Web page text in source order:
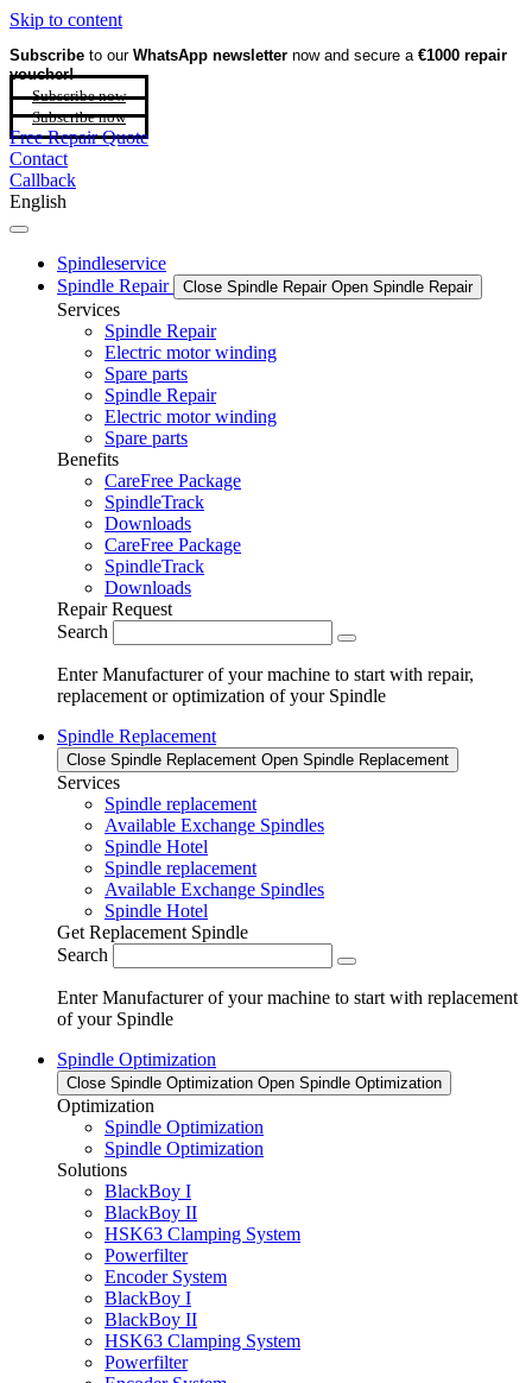
Skip to content
Subscribe to our WhatsApp newsletter now and secure a €1000 repair
voucher!
Subscribe now
Subscribe now
Free Repair Quote
Contact
Callback
English
Spindleservice
Spindle Repair
Close Spindle Repair Open Spindle Repair
Services
Spindle Repair
Electric motor winding
Spare parts
Spindle Repair
Electric motor winding
Spare parts
Benefits
CareFree Package
SpindleTrack
Downloads
CareFree Package
SpindleTrack
Downloads
Repair Request
Search
Enter Manufacturer of your machine to start with repair,
replacement or optimization of your Spindle
Spindle Replacement
Close Spindle Replacement Open Spindle Replacement
Services
Spindle replacement
Available Exchange Spindles
Spindle Hotel
Spindle replacement
Available Exchange Spindles
Spindle Hotel
Get Replacement Spindle
Search
Enter Manufacturer of your machine to start with replacement
of your Spindle
Spindle Optimization
Close Spindle Optimization Open Spindle Optimization
Optimization
Spindle Optimization
Spindle Optimization
Solutions
BlackBoy I
BlackBoy II
HSK63 Clamping System
Powerfilter
Encoder System
BlackBoy I
BlackBoy II
HSK63 Clamping System
Powerfilter